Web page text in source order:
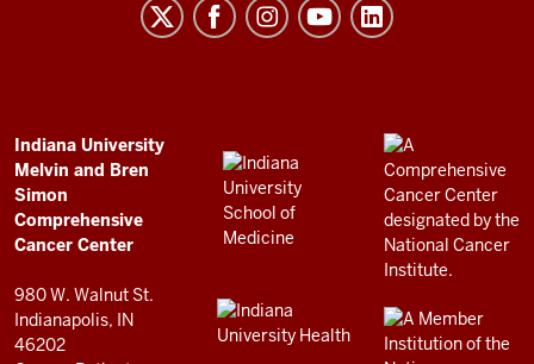
Comprehensive
Cancer
Center
resources
and
social
ADDITIONAL
LINKS
AND
RESOURCES
Indiana University
Melvin and Bren
Simon
Comprehensive
Cancer Center
980 W. Walnut St.
Indianapolis, IN
46202